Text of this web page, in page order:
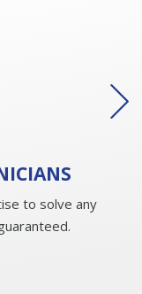
to solve any